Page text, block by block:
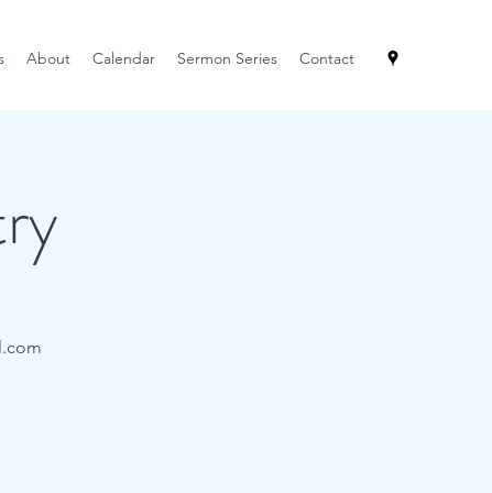
About Calendar Sermon Series Contact